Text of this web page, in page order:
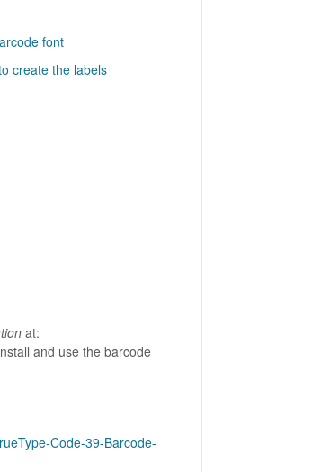
font
create the labels
at:
and use the barcode
Code-39-Barcode-